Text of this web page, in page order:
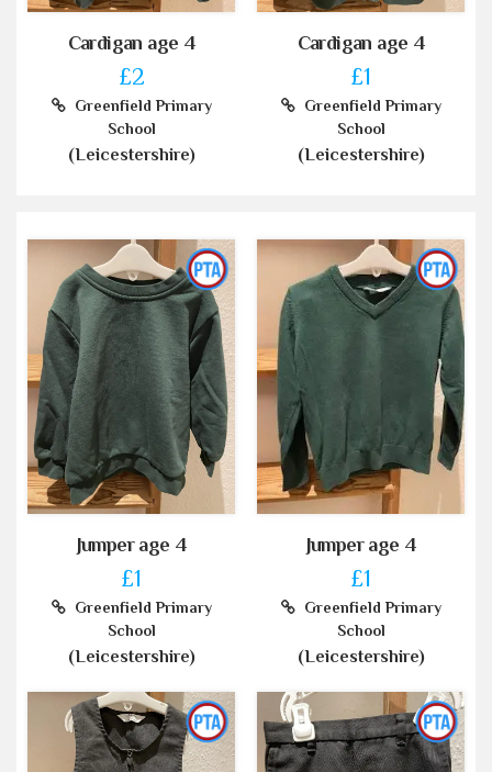
Cardigan age 4
£2
Greenfield Primary
School
(Leicestershire)
Cardigan age 4
£1
Greenfield Primary
School
(Leicestershire)
Jumper age 4
£1
Greenfield Primary
School
(Leicestershire)
Jumper age 4
£1
Greenfield Primary
School
(Leicestershire)